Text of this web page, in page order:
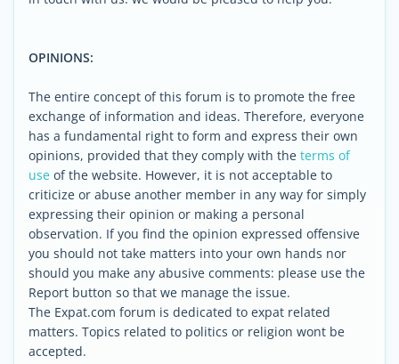
OPINIONS:
The entire concept of this forum is to promote the free
exchange of information and ideas. Therefore, everyone
has a fundamental right to form and express their own
opinions, provided that they comply with the terms of
use of the website. However, it is not acceptable to
criticize or abuse another member in any way for simply
expressing their opinion or making a personal
observation. If you find the opinion expressed offensive
you should not take matters into your own hands nor
should you make any abusive comments: please use the
Report button so that we manage the issue.
The Expat.com forum is dedicated to expat related
matters. Topics related to politics or religion wont be
accepted.